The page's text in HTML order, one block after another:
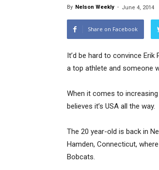
By Nelson Weekly - June 4, 2014
Share on Facebook
It’d be hard to convince
a top athlete and someone
When it comes to
believes it’s USA all the way.
The 20 year-old is back in
Hamden, Connecticut,
Bobcats.